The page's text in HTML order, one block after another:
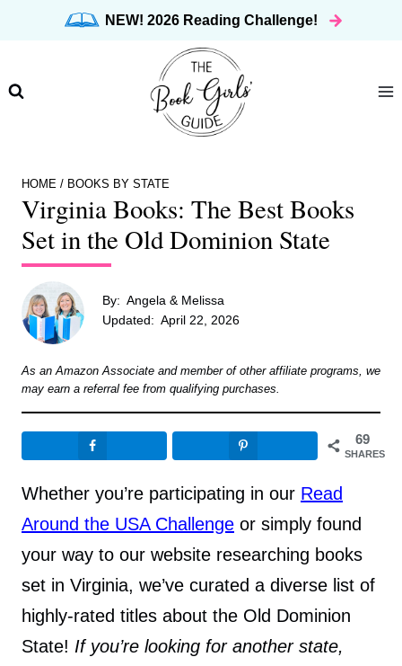
NEW! 2026 Reading Challenge!
HOME / BOOKS BY STATE
Virginia Books: The Best Books
Set in the Old Dominion State
By: Angela & Melissa
Updated: April 22, 2026
As an Amazon Associate and member of other affiliate programs, we
may earn a referral fee from qualifying purchases.
69
SHARES
Whether you’re participating in our Read
Around the USA Challenge or simply found
your way to our website researching books
set in Virginia, we’ve curated a diverse list of
highly-rated titles about the Old Dominion
State! If you’re looking for another state,